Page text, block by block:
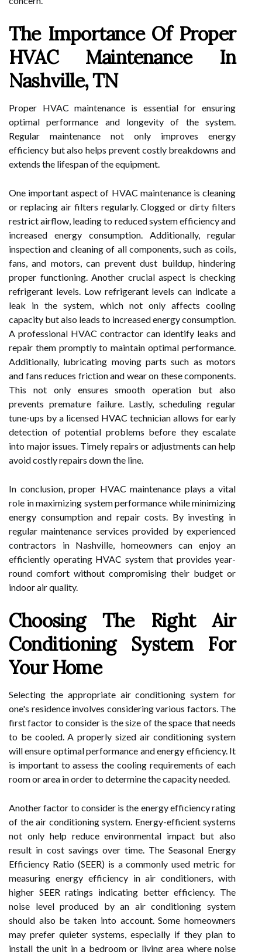
The Importance Of Proper
HVAC Maintenance In
Nashville, TN
Proper HVAC maintenance is essential for ensuring
optimal performance and longevity of the system.
Regular maintenance not only improves energy
efficiency but also helps prevent costly breakdowns and
extends the lifespan of the equipment.
One important aspect of HVAC maintenance is cleaning
or replacing air filters regularly. Clogged or dirty filters
restrict airflow, leading to reduced system efficiency and
increased energy consumption. Additionally, regular
inspection and cleaning of all components, such as coils,
fans, and motors, can prevent dust buildup, hindering
proper functioning. Another crucial aspect is checking
refrigerant levels. Low refrigerant levels can indicate a
leak in the system, which not only affects cooling
capacity but also leads to increased energy consumption.
A professional HVAC contractor can identify leaks and
repair them promptly to maintain optimal performance.
Additionally, lubricating moving parts such as motors
and fans reduces friction and wear on these components.
This not only ensures smooth operation but also
prevents premature failure. Lastly, scheduling regular
tune-ups by a licensed HVAC technician allows for early
detection of potential problems before they escalate
into major issues. Timely repairs or adjustments can help
avoid costly repairs down the line.
In conclusion, proper HVAC maintenance plays a vital
role in maximizing system performance while minimizing
energy consumption and repair costs. By investing in
regular maintenance services provided by experienced
contractors in Nashville, homeowners can enjoy an
efficiently operating HVAC system that provides year-
round comfort without compromising their budget or
indoor air quality.
Choosing The Right Air
Conditioning System For
Your Home
Selecting the appropriate air conditioning system for
one's residence involves considering various factors. The
first factor to consider is the size of the space that needs
to be cooled. A properly sized air conditioning system
will ensure optimal performance and energy efficiency. It
is important to assess the cooling requirements of each
room or area in order to determine the capacity needed.
Another factor to consider is the energy efficiency rating
of the air conditioning system. Energy-efficient systems
not only help reduce environmental impact but also
result in cost savings over time. The Seasonal Energy
Efficiency Ratio (SEER) is a commonly used metric for
measuring energy efficiency in air conditioners, with
higher SEER ratings indicating better efficiency. The
noise level produced by an air conditioning system
should also be taken into account. Some homeowners
may prefer quieter systems, especially if they plan to
install the unit in a bedroom or living area where noise